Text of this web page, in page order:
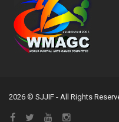
2026 © SJJIF - All Rights